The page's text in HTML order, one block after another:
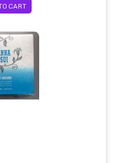
CART
Eau de Toilette